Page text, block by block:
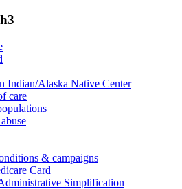
Indian/Alaska Native Center
care
& campaigns
Card
Simplification